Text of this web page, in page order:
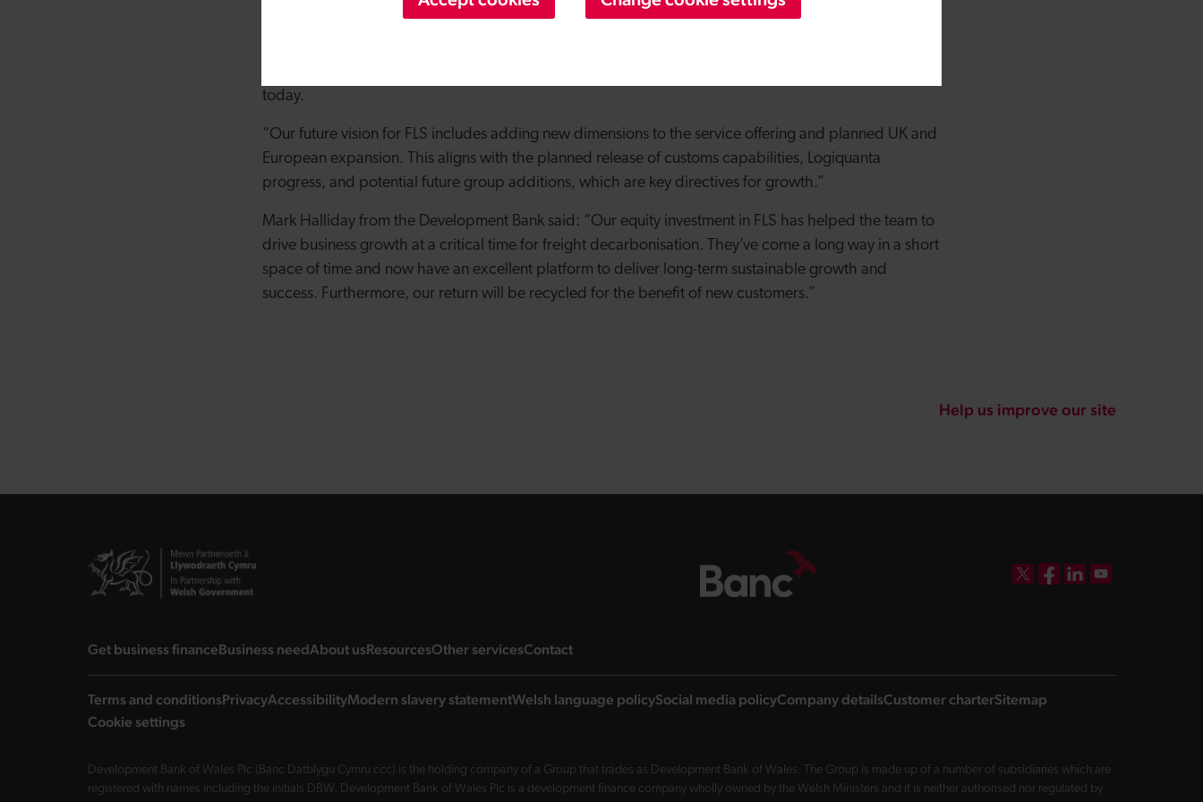
platform, and operational infrastructure to provide the platform for growth that will now enable us to
today.
“Our future vision for FLS includes adding new dimensions to the service offering and planned UK and
European expansion. This aligns with the planned release of customs capabilities, Logiquanta
progress, and potential future group additions, which are key directives for growth.”
Mark Halliday from the Development Bank said: “Our equity investment in FLS has helped the team to
drive business growth at a critical time for freight decarbonisation. They’ve come a long way in a short
space of time and now have an excellent platform to deliver long-term sustainable growth and
success. Furthermore, our return will be recycled for the benefit of new customers.”
Help us improve our site
Get business financelanding page
Business needlanding page
About uslanding page
Resourceslanding page
Other serviceslanding page
Contactlanding page
Terms and conditionsPrivacyAccessibilityModern slavery statementWelsh language policySocial media policyCompany detailsCustomer charterSitemap
Cookie settings
Development Bank of Wales Plc (Banc Datblygu Cymru ccc) is the holding company of a Group that trades as Development Bank of Wales. The Group is made up of a number of subsidiaries which are
registered with names including the initials DBW. Development Bank of Wales Plc is a development finance company wholly owned by the Welsh Ministers and it is neither authorised nor regulated by